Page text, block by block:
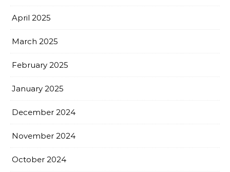
April 2025
March 2025
February 2025
January 2025
December 2024
November 2024
October 2024